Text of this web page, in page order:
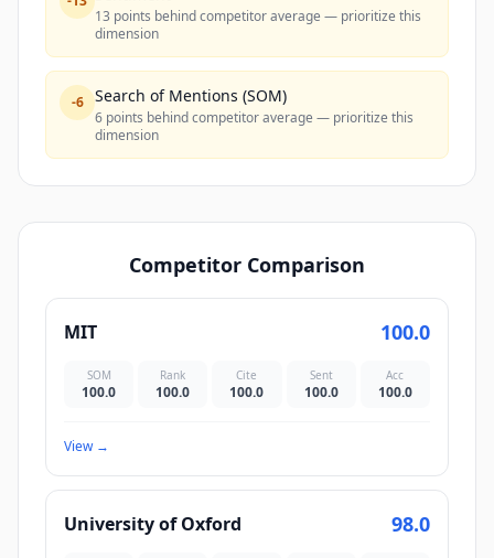
13 points behind competitor average — prioritize this
dimension
-6 Search of Mentions (SOM)
6 points behind competitor average — prioritize this
dimension
Competitor Comparison
MIT 100.0
SOM
100.0
Rank
100.0
Cite
100.0
Sent
100.0
Acc
100.0
View→
University of Oxford 98.0